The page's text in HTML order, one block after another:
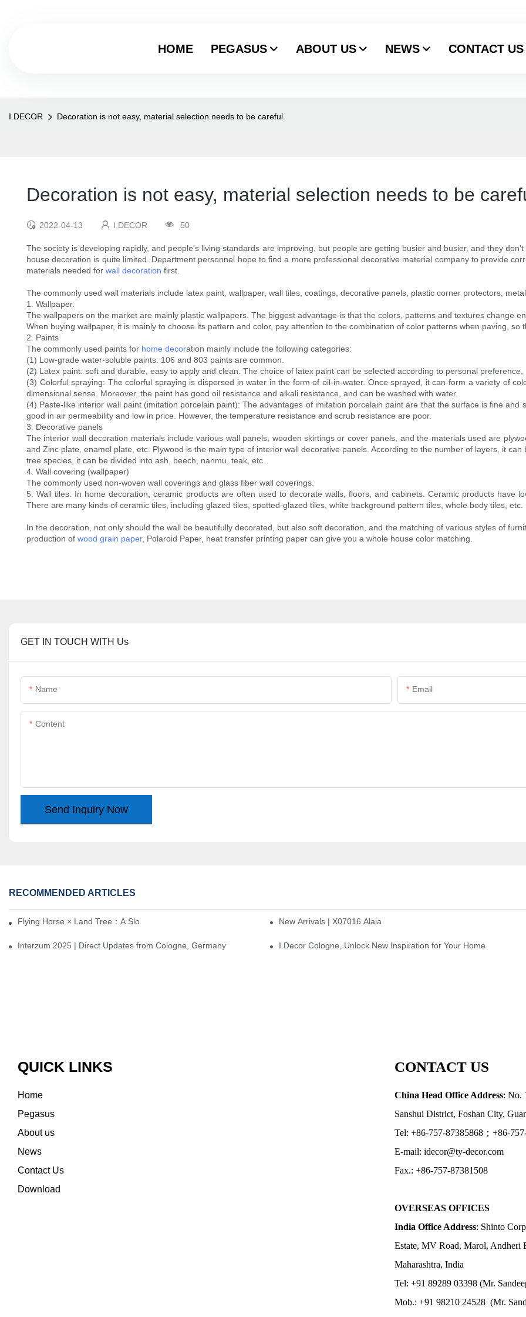
HOME PEGASUS ABOUT US NEWS CONTACT US
I.DECOR Decoration is not easy, material selection needs to be careful
Decoration is not easy, material selection needs to be
2022-04-13 I.DECOR 50
The society is developing rapidly, and people's living standards are improving, but people are getting busier and busier, and they
house decoration is quite limited. Department personnel hope to find a more professional decorative material company to provide
materials needed for wall decoration first.
The commonly used wall materials include latex paint, wallpaper, wall tiles, coatings, decorative panels, plastic corner protectors, metal
1. Wallpaper.
The wallpapers on the market are mainly plastic wallpapers. The biggest advantage is that the colors, patterns and textures change
When buying wallpaper, it is mainly to choose its pattern and color, pay attention to the combination of color patterns when paving, so
2. Paints
The commonly used paints for home decoration mainly include the following categories:
(1) Low-grade water-soluble paints: 106 and 803 paints are common.
(2) Latex paint: soft and durable, easy to apply and clean. The choice of latex paint can be selected according to personal
(3) Colorful spraying: The colorful spraying is dispersed in water in the form of oil-in-water. Once sprayed, it can form a variety of
dimensional sense. Moreover, the paint has good oil resistance and alkali resistance, and can be washed with water.
(4) Paste-like interior wall paint (imitation porcelain paint): The advantages of imitation porcelain paint are that the surface is fine and
good in air permeability and low in price. However, the temperature resistance and scrub resistance are poor.
3. Decorative panels
The interior wall decoration materials include various wall panels, wooden skirtings or cover panels, and the materials used are
and Zinc plate, enamel plate, etc. Plywood is the main type of interior wall decorative panels. According to the number of layers, it
tree species, it can be divided into ash, beech, nanmu, teak, etc.
4. Wall covering (wallpaper)
The commonly used non-woven wall coverings and glass fiber wall coverings.
5. Wall tiles: In home decoration, ceramic products are often used to decorate walls, floors, and cabinets. Ceramic products have
There are many kinds of ceramic tiles, including glazed tiles, spotted-glazed tiles, white background pattern tiles, whole body tiles, etc.
In the decoration, not only should the wall be beautifully decorated, but also soft decoration, and the matching of various styles of
production of wood grain paper, Polaroid Paper, heat transfer printing paper can give you a whole house color matching.
GET IN TOUCH WITH Us
Name Email
Content
Send Inquiry Now
RECOMMENDED ARTICLES
Flying Horse × Land Tree：A Slow Interplay between East and West New Arrivals | X07016 Alaia
Interzum 2025 | Direct Updates from Cologne, Germany I.Decor Cologne, Unlock New Inspiration for Your Home
QUICK LINKS
Home
Pegasus
About us
News
Contact Us
Download
CONTACT US
China Head Office Address: No.
Sanshui District, Foshan City,
Tel: +86-757-87385868；+86-
E-mail: idecor@ty-decor.com
Fax.: +86-757-87381508
OVERSEAS OFFICES
India Office Address: Shinto
Estate, MV Road, Marol, Andheri
Maharashtra, India
Tel: +91 89289 03398 (Mr.
Mob.: +91 98210 24528 (Mr.